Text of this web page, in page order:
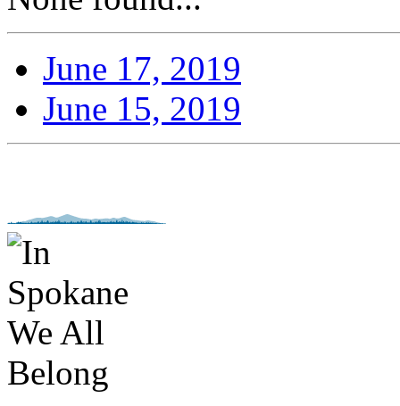
June 17, 2019
June 15, 2019